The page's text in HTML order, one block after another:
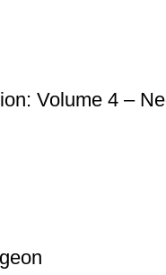
Volume 4 –